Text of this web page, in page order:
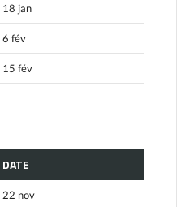
18 jan
6 fév
15 fév
DATE
22 nov